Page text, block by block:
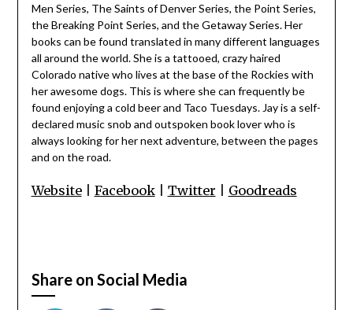
Men Series, The Saints of Denver Series, the Point Series,
the Breaking Point Series, and the Getaway Series. Her
books can be found translated in many different languages
all around the world. She is a tattooed, crazy haired
Colorado native who lives at the base of the Rockies with
her awesome dogs. This is where she can frequently be
found enjoying a cold beer and Taco Tuesdays. Jay is a self-
declared music snob and outspoken book lover who is
always looking for her next adventure, between the pages
and on the road.
Website| Facebook| Twitter Goodreads
Share on Social Media